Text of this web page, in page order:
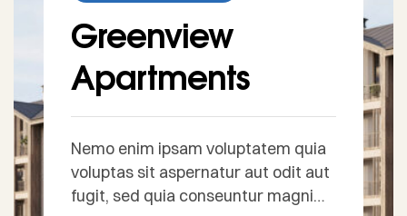
Greenview
Apartments
Nemo enim ipsam voluptatem quia
voluptas sit aspernatur aut odit aut
fugit, sed quia conseuntur magni